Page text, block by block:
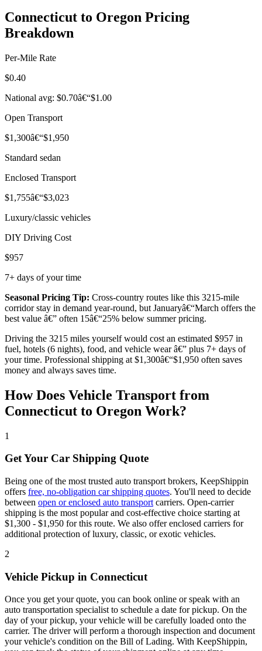
Connecticut to Oregon Pricing
Breakdown
Per-Mile Rate
$0.40
National avg: $0.70â€“$1.00
Open Transport
$1,300â€“$1,950
Standard sedan
Enclosed Transport
$1,755â€“$3,023
Luxury/classic vehicles
DIY Driving Cost
$957
7+ days of your time
Seasonal Pricing Tip: Cross-country routes like this 3215-mile
corridor stay in demand year-round, but Januaryâ€“March offers the
best value â€” often 15â€“25% below summer pricing.
Driving the 3215 miles yourself would cost an estimated $957 in
fuel, hotels (6 nights), food, and vehicle wear â€” plus 7+ days of
your time. Professional shipping at $1,300â€“$1,950 often saves
money and always saves time.
How Does Vehicle Transport from
Connecticut to Oregon Work?
1
Get Your Car Shipping Quote
Being one of the most trusted auto transport brokers, KeepShippin
offers free, no-obligation car shipping quotes. You'll need to decide
between open or enclosed auto transport carriers. Open-carrier
shipping is the most popular and cost-effective choice starting at
$1,300 - $1,950 for this route. We also offer enclosed carriers for
additional protection of luxury, classic, or exotic vehicles.
2
Vehicle Pickup in Connecticut
Once you get your quote, you can book online or speak with an
auto transportation specialist to schedule a date for pickup. On the
day of your pickup, your vehicle will be carefully loaded onto the
carrier. The driver will perform a thorough inspection and document
your vehicle's condition on the Bill of Lading. With KeepShippin,